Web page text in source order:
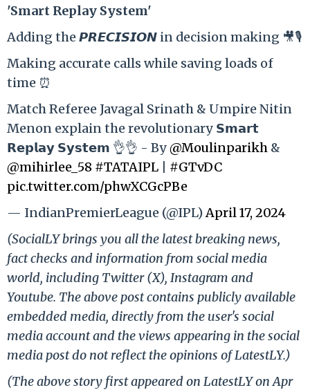
'Smart Replay System'
Adding the 𝙋𝙍𝙀𝘾𝙄𝙎𝙄𝙊𝙉 in decision making 🎥🎙️
Making accurate calls while saving loads of
time ⏰
Match Referee Javagal Srinath & Umpire Nitin
Menon explain the revolutionary 𝗦𝗺𝗮𝗿𝘁
𝗥𝗲𝗽𝗹𝗮𝘆 𝗦𝘆𝘀𝘁𝗲𝗺 👌👌 - By@Moulinparikh &
@mihirlee_58 #TATAIPL
#GTvDC
pic.twitter.com/phwXCGcPBe
— IndianPremierLeague (@IPL)April 17, 2024
(SocialLY brings you all the latest breaking news,
fact checks and information from social media
world, including Twitter (X), Instagram and
Youtube. The above post contains publicly available
embedded media, directly from the user's social
media account and the views appearing in the social
media post do not reflect the opinions of LatestLY.)
(The above story first appeared on LatestLY on Apr